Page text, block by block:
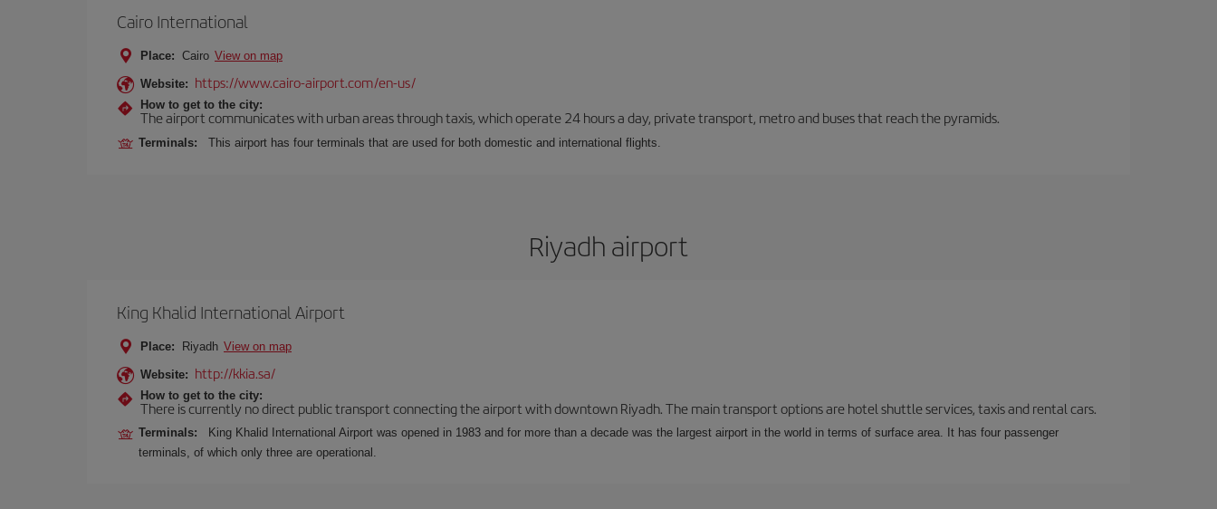
Cairo International
Place: Cairo View on map
Website: https://www.cairo-airport.com/en-us/
How to get to the city:
The airport communicates with urban areas through taxis, which operate 24 hours a day, private transport, metro and buses that reach the pyramids.
Terminals: This airport has four terminals that are used for both domestic and international flights.
Riyadh airport
King Khalid International Airport
Place: Riyadh View on map
Website: http://kkia.sa/
How to get to the city:
There is currently no direct public transport connecting the airport with downtown Riyadh. The main transport options are hotel shuttle services, taxis and rental cars.
Terminals:
King Khalid International Airport was opened in 1983 and for more than a decade was the largest airport in the world in terms of surface area. It has four passenger
terminals, of which only three are operational.